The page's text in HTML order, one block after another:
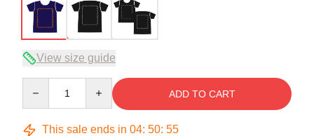
View size guide
ADD TO CART
This sale ends in 04: 50: 54